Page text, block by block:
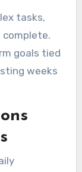
tasks,
complete.
goals tied
weeks